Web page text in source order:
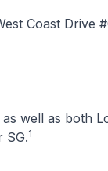
Coast Drive
well as both
SG.1